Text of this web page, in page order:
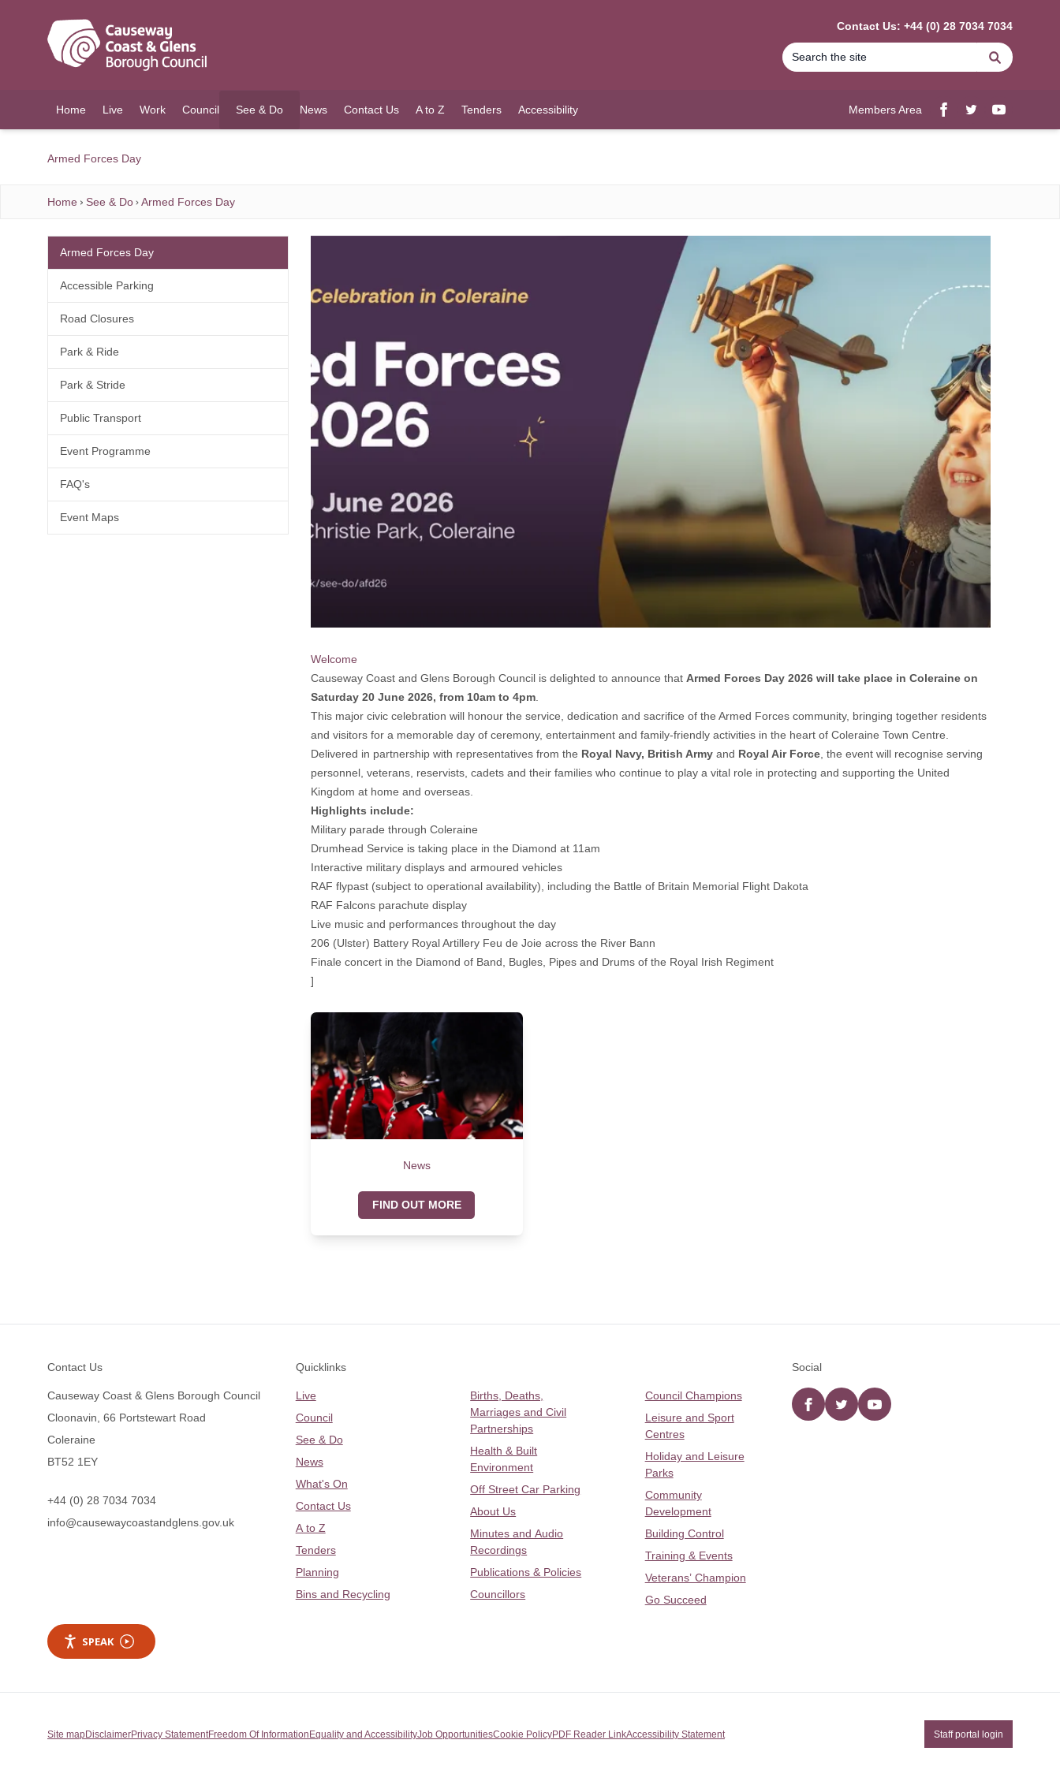
Contact Us: +44 (0) 28 7034 7034
Search
Home Live Work Council See & Do
(current)
News Contact Us A to Z Tenders Accessibility Members Area
FacebooktwitterYouTube
Armed Forces Day
Home See & Do Armed Forces Day
Welcome
Causeway Coast and Glens Borough Council is delighted to announce that Armed Forces Day 2026 will take place in Coleraine on
Saturday 20 June 2026, from 10am to 4pm.
This major civic celebration will honour the service, dedication and sacrifice of the Armed Forces community, bringing together residents
and visitors for a memorable day of ceremony, entertainment and family-friendly activities in the heart of Coleraine Town Centre.
Delivered in partnership with representatives from the Royal Navy, British Army and Royal Air Force, the event will recognise serving
personnel, veterans, reservists, cadets and their families who continue to play a vital role in protecting and supporting the United
Kingdom at home and overseas.
Highlights include:
Military parade through Coleraine
Drumhead Service is taking place in the Diamond at 11am
Interactive military displays and armoured vehicles
RAF flypast (subject to operational availability), including the Battle of Britain Memorial Flight Dakota
RAF Falcons parachute display
Live music and performances throughout the day
206 (Ulster) Battery Royal Artillery Feu de Joie across the River Bann
Finale concert in the Diamond of Band, Bugles, Pipes and Drums of the Royal Irish Regiment
]
News
FIND OUT MORE
Armed Forces Day
Accessible Parking
Road Closures
Park & Ride
Park & Stride
Public Transport
Event Programme
FAQ's
Event Maps
Contact Us
Causeway Coast & Glens Borough Council
Cloonavin, 66 Portstewart Road
Coleraine
BT52 1EY
+44 (0) 28 7034 7034
info@causewaycoastandglens.gov.uk
Quicklinks
Live
Council
See & Do
News
What's On
Contact Us
A to Z
Tenders
Planning
Bins and Recycling
Births, Deaths,
Marriages and Civil
Partnerships
Health & Built
Environment
Off Street Car Parking
About Us
Minutes and Audio
Recordings
Publications & Policies
Councillors
Council Champions
Leisure and Sport
Centres
Holiday and Leisure
Parks
Community
Development
Building Control
Training & Events
Veterans’ Champion
Go Succeed
Social
Facebooktwitter YouTube
SPEAK
Site mapDisclaimerPrivacy StatementFreedom Of Information Equality and AccessibilityJob OpportunitiesCookie PolicyPDF Reader LinkAccessibility Statement Staff portal login